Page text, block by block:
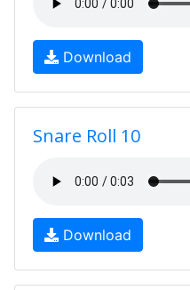
Download
Snare Roll 10
Download